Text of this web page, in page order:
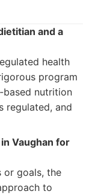
and a
health
program
based nutrition
regulated, and
Vaughan for
or goals, the
to